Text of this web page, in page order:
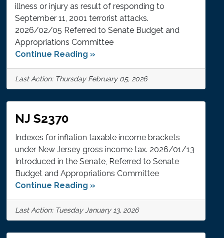
illness or injury as result of responding to
September 11, 2001 terrorist attacks.
2026/02/05 Referred to Senate Budget and
Appropriations Committee
Continue Reading »
Last Action: Thursday February 05, 2026
NJ S2370
Indexes for inflation taxable income brackets
under New Jersey gross income tax. 2026/01/13
Introduced in the Senate, Referred to Senate
Budget and Appropriations Committee
Continue Reading »
Last Action: Tuesday January 13, 2026